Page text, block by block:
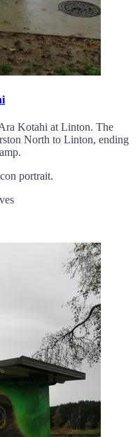
Kotahi at Linton. The
North to Linton, ending
portrait.